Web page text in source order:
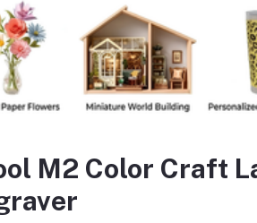
Automotive air conditioning service
Residential & commercial refrigeration units
Industrial cooling systems
Bought Products
M2 Color Craft